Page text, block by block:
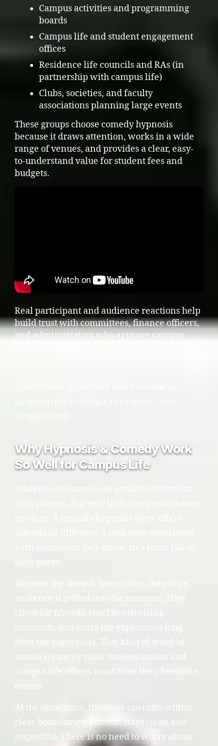
Campus activities and programming
boards
Campus life and student engagement
offices
Residence life councils and RAs (in
partnership with campus life)
Clubs, societies, and faculty
associations planning large events
These groups choose comedy hypnosis
because it draws attention, works in a wide
range of venues, and provides a clear, easy-
to-understand value for student fees and
budgets.
Real participant and audience reactions help
build trust with committees, finance officers,
and administrators who approve campus
Why Hypnosis & Comedy Work
So Well for Campus Life
events.
At the same time, the show operates within
clear boundaries. Content stays clean and
respectful. There is no need to worry about